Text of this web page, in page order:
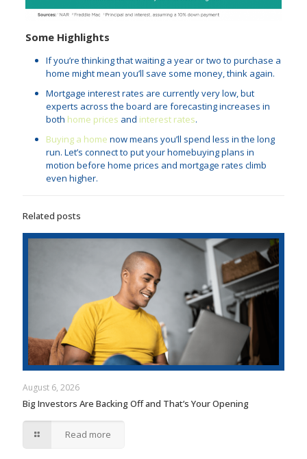
Some Highlights
If you’re thinking that waiting a year or two to purchase a
home might mean you’ll save some money, think again.
Mortgage interest rates are currently very low, but
experts across the board are forecasting increases in
both home prices and interest rates.
Buying a home now means you’ll spend less in the long
run. Let’s connect to put your homebuying plans in
motion before home prices and mortgage rates climb
even higher.
Related posts
August 6, 2026
Big Investors Are Backing Off and That’s Your Opening
Read more